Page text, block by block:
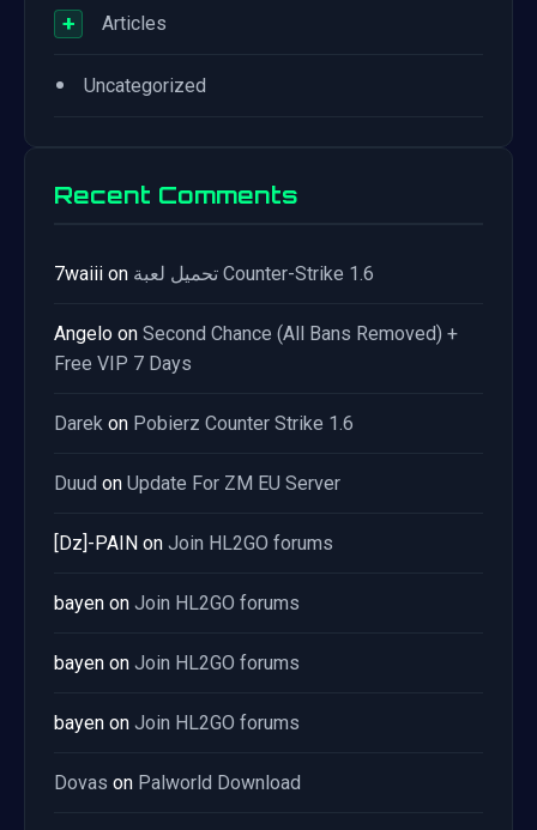
+ Articles
• Uncategorized
Recent Comments
7waiii on تحميل لعبة Counter-Strike 1.6
Angelo on Second Chance (All Bans Removed) +
Free VIP 7 Days
Darek on Pobierz Counter Strike 1.6
Duud on Update For ZM EU Server
[Dz]-PAIN on Join HL2GO forums
bayen on Join HL2GO forums
bayen on Join HL2GO forums
bayen on Join HL2GO forums
Dovas on Palworld Download